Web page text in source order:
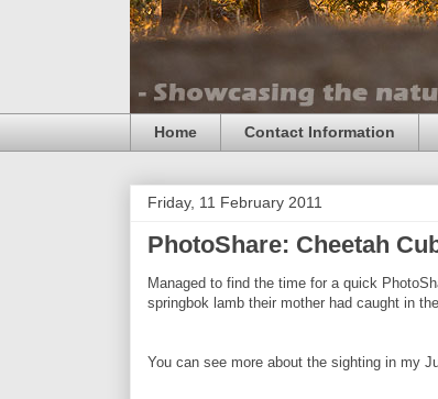
Home Contact Information
Friday, 11 February 2011
PhotoShare: Cheetah
Managed to find the time for a quick
springbok lamb their mother had caught in
You can see more about the sighting in my